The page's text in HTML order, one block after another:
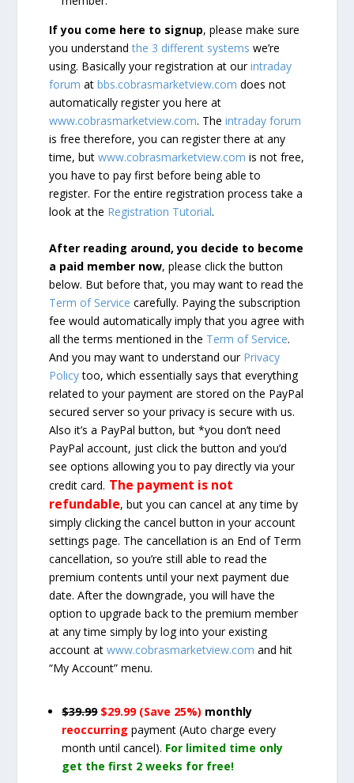
If you come here to signup, please make sure
you understandthe 3 different systems we’re
using. Basically your registration at ourintraday
forum atbbs.cobrasmarketview.com does not
automatically register you here at
www.cobrasmarketview.com. Theintraday forum
is free therefore, you can register there at any
time, butwww.cobrasmarketview.com is not free,
you have to pay first before being able to
register. For the entire registration process take a
look at the Registration Tutorial.
After reading around, you decide to become
a paid member now, please click the button
below. But before that, you may want to read the
Term of Service carefully. Paying the subscription
fee would automatically imply that you agree with
all the terms mentioned in the Term of Service.
And you may want to understand our Privacy
Policytoo, which essentially says that everything
related to your payment are stored on the PayPal
secured server so your privacy is secure with us.
Also it’s a PayPal button, but *you don’t need
PayPal account, just click the button and you’d
see options allowing you to pay directly via your
credit card. The payment is not
refundable, but you can cancel at any time by
simply clicking the cancel button in your account
settings page. The cancellation is an End of Term
cancellation, so you’re still able to read the
premium contents until your next payment due
date. After the downgrade, you will have the
option to upgrade back to the premium member
at any time simply by log into your existing
account atwww.cobrasmarketview.com and hit
“My Account” menu.
$39.99 $29.99 (Save 25%) monthly
reoccurringpayment(Auto charge every
month until cancel). For limited time only
get the first 2 weeks for free!